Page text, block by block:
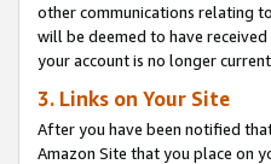
other communications relating
will be deemed to have
your account is no longer
3. Links on Your Site
After you have been notified
Amazon Site that you place on